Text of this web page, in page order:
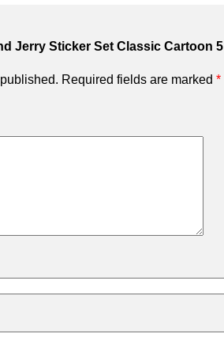
Jerry Sticker Set Classic Cartoon
Required fields are marked *